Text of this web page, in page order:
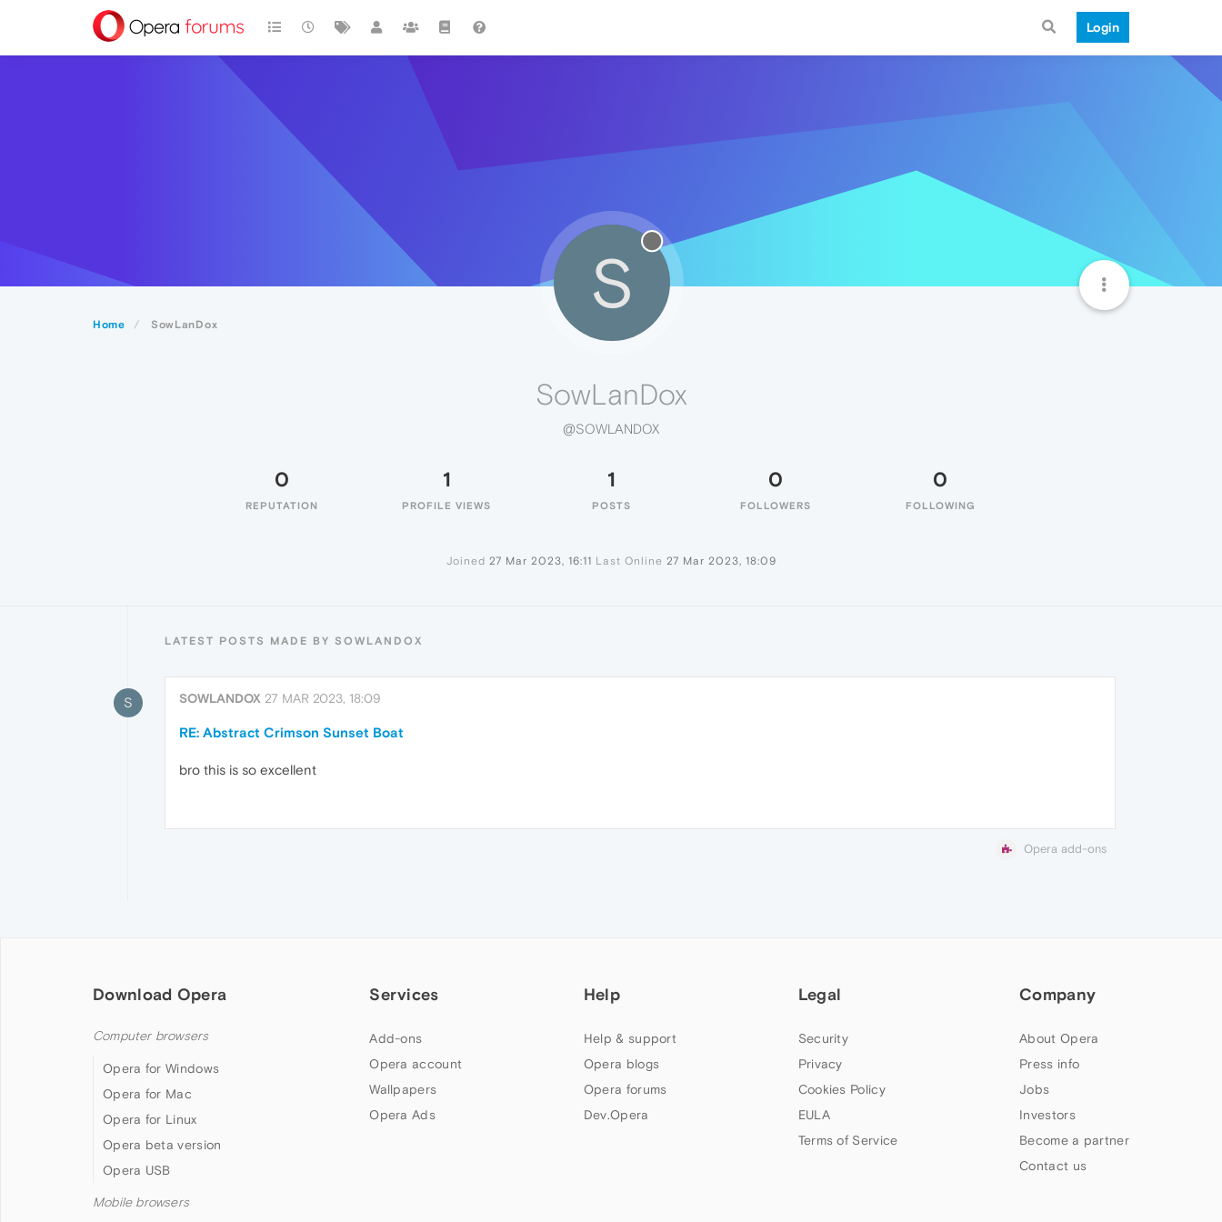
Login
Home SowLanDox
S
SowLanDox
@SOWLANDOX
0
REPUTATION
1
PROFILE VIEWS
1
POSTS
0
FOLLOWERS
0
FOLLOWING
Joined 27 Mar 2023, 16:11 Last Online 27 Mar 2023, 18:09
LATEST POSTS MADE BY SOWLANDOX
S SOWLANDOX 27 MAR 2023, 18:09
RE: Abstract Crimson Sunset Boat
bro this is so excellent
Opera add-ons
Download Opera
Computer browsers
Opera for Windows
Opera for Mac
Opera for Linux
Opera beta version
Opera USB
Mobile browsers
Services
Add-ons
Opera account
Wallpapers
Opera Ads
Help
Help & support
Opera blogs
Opera forums
Dev.Opera
Legal
Security
Privacy
Cookies Policy
EULA
Terms of Service
Company
About Opera
Press info
Jobs
Investors
Become a partner
Contact us